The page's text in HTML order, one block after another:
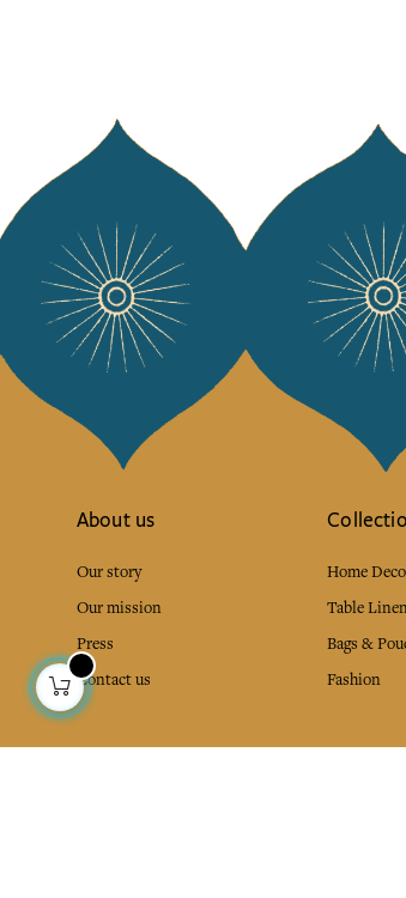
About us
Our story
Our mission
Press
Contact us
Home
Table
Bags &
Fashion